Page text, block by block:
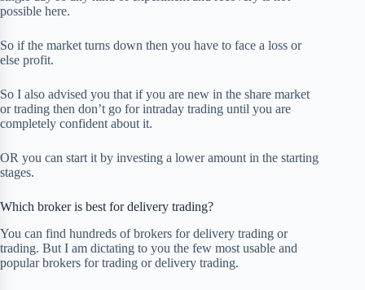
possible here.
So if the market turns down then you have to face a loss or
else profit.
So I also advised you that if you are new in the share market
or trading then don’t go for intraday trading until you are
completely confident about it.
OR you can start it by investing a lower amount in the starting
stages.
Which broker is best for delivery trading?
You can find hundreds of brokers for delivery trading or
trading. But I am dictating to you the few most usable and
popular brokers for trading or delivery trading.